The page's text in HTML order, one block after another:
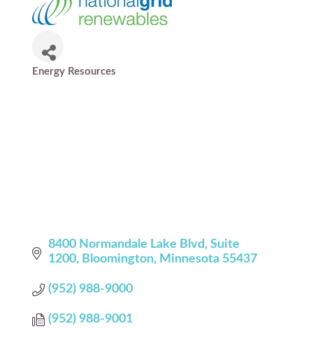
Categories
Energy Resources
8400 Normandale Lake Blvd Suite
1200
Bloomington Minnesota 55437
(952) 988-9000
(952) 988-9001